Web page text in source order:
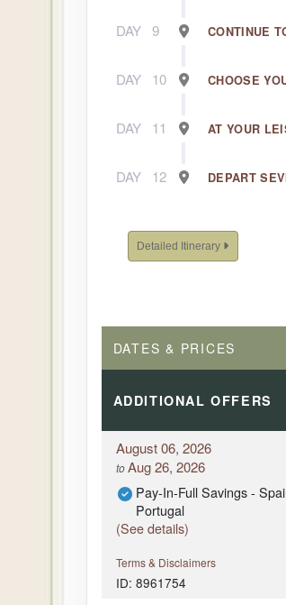
DAY 9 CONTINUE
DAY 10 CHOOSE
DAY 11 AT YOUR
DAY 12 DEPART
Detailed Itinerary
DATES & PRICES
ADDITIONALOFFERS
August 06, 2026
toAug 26, 2026
Pay-In-Full Savings -
Portugal
(See details)
Terms & Disclaimers
ID: 8961754